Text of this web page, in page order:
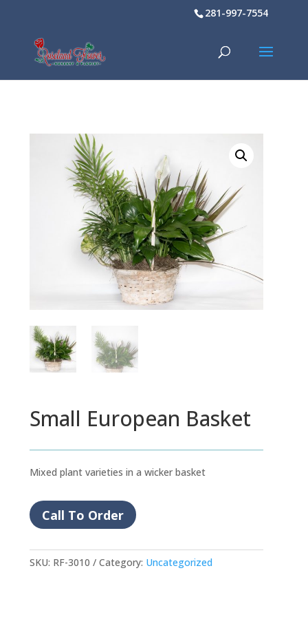
281-997-7554
Small European Basket
Mixed plant varieties in a wicker basket
Call To Order
SKU: RF-3010 Category: Uncategorized